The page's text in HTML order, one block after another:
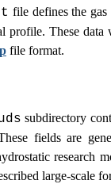
file defines the
profile. These data
file format.
subdirectory
fields are
research
large-scale